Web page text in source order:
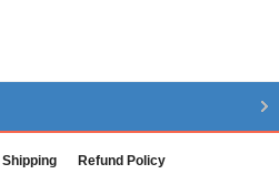
Shipping Refund Policy